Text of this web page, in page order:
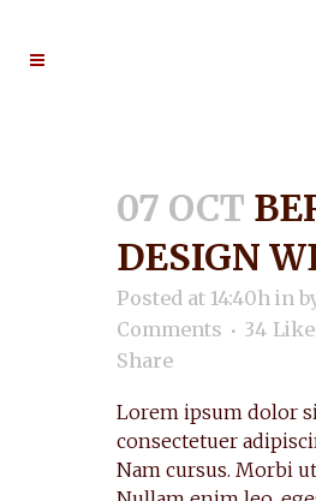
07 OCT
DESIGN
Posted at 14:40h in
Comments
34
Share
Lorem ipsum dolor
consectetuer
Nam cursus. Morbi